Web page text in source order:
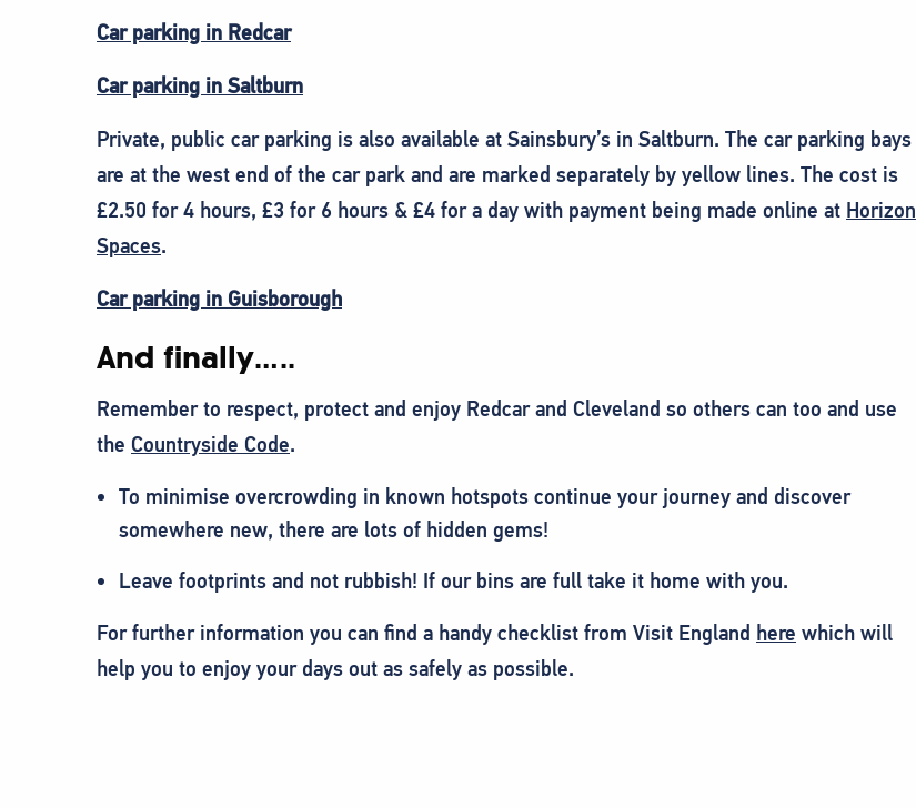
Car parking in Redcar
Car parking in Saltburn
Private, public car parking is also available at Sainsbury’s in Saltburn. The car parking bays
are at the west end of the car park and are marked separately by yellow lines. The cost is
£2.50 for 4 hours, £3 for 6 hours & £4 for a day with payment being made online at Horizon
Spaces.
Car parking in Guisborough
And finally…..
Remember to respect, protect and enjoy Redcar and Cleveland so others can too and use
the Countryside Code.
To minimise overcrowding in known hotspots continue your journey and discover
somewhere new, there are lots of hidden gems!
Leave footprints and not rubbish! If our bins are full take it home with you.
For further information you can find a handy checklist from Visit England here which will
help you to enjoy your days out as safely as possible.